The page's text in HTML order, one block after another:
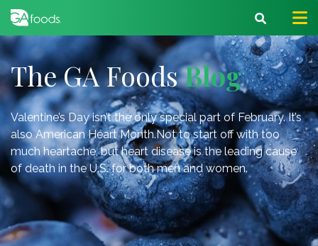
The GA FoodsBlog
Valentine’s Day isn’t the only special part of February. It’s
also American Heart Month.Not to start off with too
much heartache, but heart disease is the leading cause
of death in the U.S. for both men and women.